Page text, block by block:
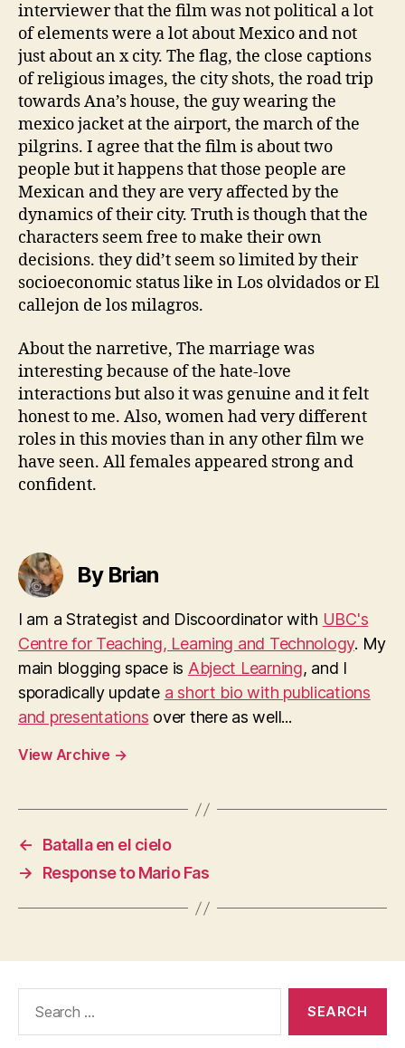
interviewer that the film was not political a lot
of elements were a lot about Mexico and not
just about an x city. The flag, the close captions
of religious images, the city shots, the road trip
towards Ana’s house, the guy wearing the
mexico jacket at the airport, the march of the
pilgrins. I agree that the film is about two
people but it happens that those people are
Mexican and they are very affected by the
dynamics of their city. Truth is though that the
characters seem free to make their own
decisions. they did’t seem so limited by their
socioeconomic status like in Los olvidados or El
callejon de los milagros.
About the narretive, The marriage was
interesting because of the hate-love
interactions but also it was genuine and it felt
honest to me. Also, women had very different
roles in this movies than in any other film we
have seen. All females appeared strong and
confident.
By Brian
I am a Strategist and Discoordinator with UBC's
Centre for Teaching, Learning and Technology. My
main blogging space is Abject Learning, and I
sporadically update a short bio with publications
and presentations over there as well...
View Archive →
←
Batalla en el cielo
→
Response to Mario Fas